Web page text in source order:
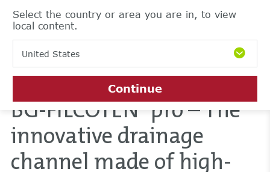
Select the country or area you are in, to view
local content.
United States
Continue
BG-FILCOTEN®pro – The
innovative drainage
channel made of high-